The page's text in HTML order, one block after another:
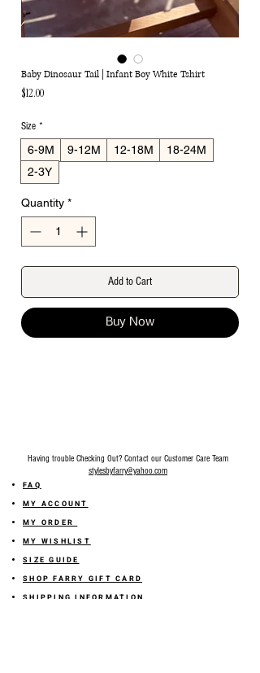
Baby Dinosaur Tail | Infant Boy White Tshirt
$12.00Price
Size *
6-9M 9-12M 12-18M
18-24M
2-3Y
Quantity *
Add to Cart
Buy Now
Having trouble Checking Out? Contact our Customer Care Team
stylesbyfarry@yahoo.com
FAQ
MY ACCOUNT
MY ORDER
MY WISHLIST
SIZE GUIDE
SHOP FARRY GIFT CARD
SHIPPING INFORMATION